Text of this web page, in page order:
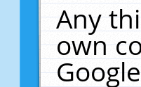
Any
own